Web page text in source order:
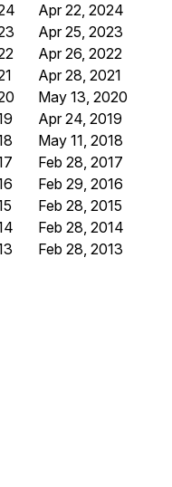
Apr 22, 2024
Apr 25, 2023
Apr 26, 2022
Apr 28, 2021
May 13, 2020
Apr 24, 2019
May 11, 2018
Feb 28, 2017
Feb 29, 2016
Feb 28, 2015
Feb 28, 2014
Feb 28, 2013